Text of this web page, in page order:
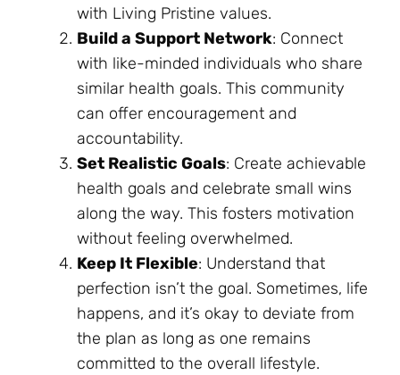
with Living Pristine values.
Build a Support Network: Connect
with like-minded individuals who share
similar health goals. This community
can offer encouragement and
accountability.
Set Realistic Goals: Create achievable
health goals and celebrate small wins
along the way. This fosters motivation
without feeling overwhelmed.
Keep It Flexible: Understand that
perfection isn’t the goal. Sometimes, life
happens, and it’s okay to deviate from
the plan as long as one remains
committed to the overall lifestyle.